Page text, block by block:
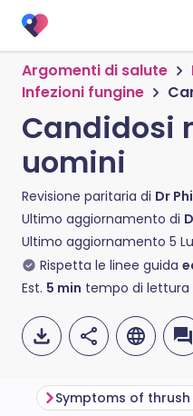
Argomenti di salute
Infezioni fungine
Candidosi
uomini
Revisione paritaria di Dr
Ultimo aggiornamento di
Ultimo aggiornamento 5
Rispetta le linee guida
Est. 5 min tempo di lettura
Symptoms of thrush